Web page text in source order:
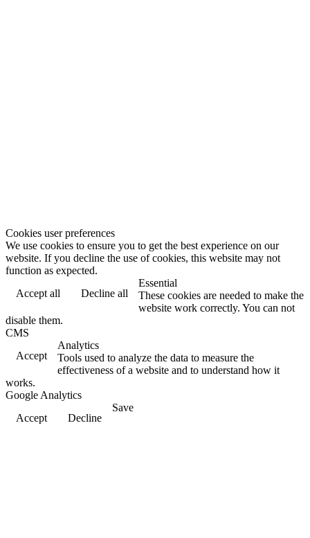
Cookies user preferences
We use cookies to ensure you to get the best experience on our
website. If you decline the use of cookies, this website may not
function as expected.
Accept all
Decline all
Essential
These cookies are needed to make the
website work correctly. You can not
disable them.
CMS
Accept
Analytics
Tools used to analyze the data to measure the
effectiveness of a website and to understand how it
works.
Google Analytics
Accept
Decline
Save